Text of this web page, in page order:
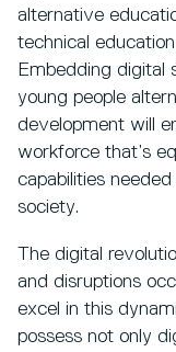
alternative
technical
Embedding digital
young people
development will
workforce that’s
capabilities
society.
The digital
and disruptions
excel in this
possess not only